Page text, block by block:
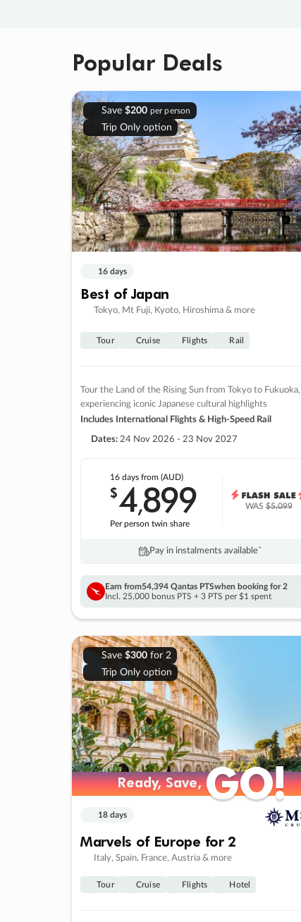
Popular Deals
Save $200 per person
Trip Only option
16 days
Best of Japan
Tokyo, Mt Fuji, Kyoto, Hiroshima & more
Tour Cruise Flights Rail
Tour the Land of the Rising Sun from Tokyo to Fukuoka,
experiencing iconic Japanese cultural highlights
Includes International Flights & High-Speed Rail
Dates: 24 Nov 2026 - 23 Nov 2027
16 daysfrom (AUD)
$4,899
Per person twin share
WAS$5,099
Pay in instalments availableˇ
Earn from54,394 Qantas PTSwhen booking for 2
Incl. 25,000 bonus PTS + 3 PTS per $1 spent
Save $300for 2
Trip Only option
Ready, Save,GO!
Ready, Save,GO!
18 days
Marvels of Europe for 2
Italy, Spain, France, Austria & more
Tour Cruise Flights Hotel